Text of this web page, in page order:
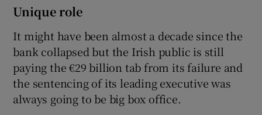
Unique role
It might have been almost a decade since the
bank collapsed but the Irish public is still
paying the €29 billion tab from its failure and
the sentencing of its leading executive was
always going to be big box office.